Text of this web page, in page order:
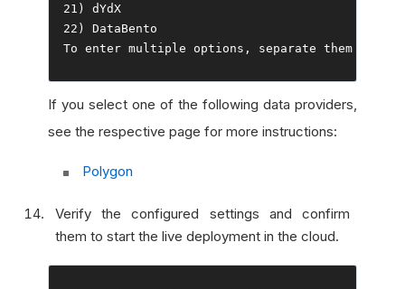
21 )
22 )
DataBento
To enter multiple options , separate them
If you select one of the following data providers,
see the respective page for more instructions:
Polygon
Verify the configured settings and confirm
them to start the live deployment in the cloud.